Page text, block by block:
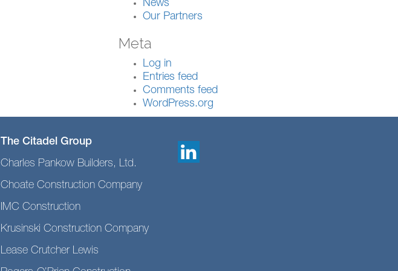
News
Our Partners
Meta
Log in
Entries feed
Comments feed
WordPress.org
The Citadel Group
Charles Pankow Builders, Ltd.
Choate Construction Company
IMC Construction
Krusinski Construction Company
Lease Crutcher Lewis